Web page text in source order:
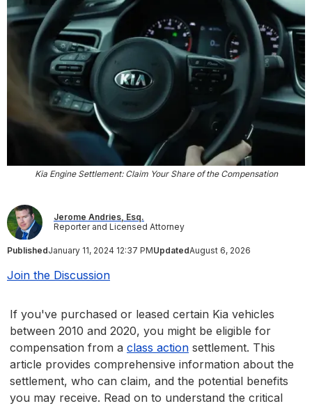
Kia Engine Settlement: Claim Your Share of the Compensation
Jerome Andries, Esq.
Reporter and Licensed Attorney
PublishedJanuary 11, 2024 12:37 PMUpdatedAugust 6, 2026
Join the Discussion
If you've purchased or leased certain Kia vehicles
between 2010 and 2020, you might be eligible for
compensation from a class action settlement. This
article provides comprehensive information about the
settlement, who can claim, and the potential benefits
you may receive. Read on to understand the critical